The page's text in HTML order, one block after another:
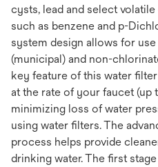
cysts, lead and select
such as benzene and p-
system design allows for
(municipal) and non-
key feature of this water
at the rate of your faucet (up
minimizing loss of water
using water filters. The
process helps provide
drinking water. The first